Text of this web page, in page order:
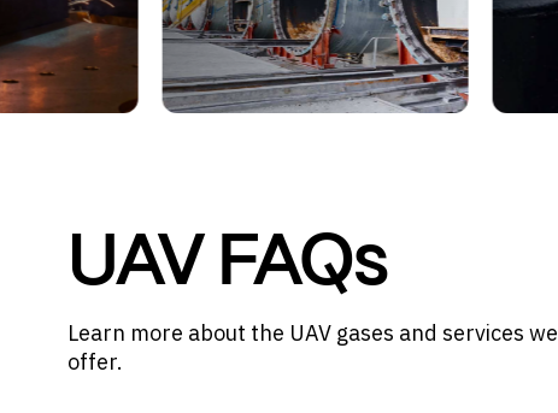
UAV FAQs
Learn more about the UAV gases and services we
offer.